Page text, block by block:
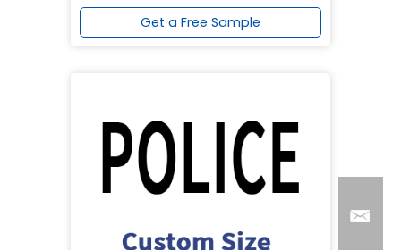
Get a Free Sample